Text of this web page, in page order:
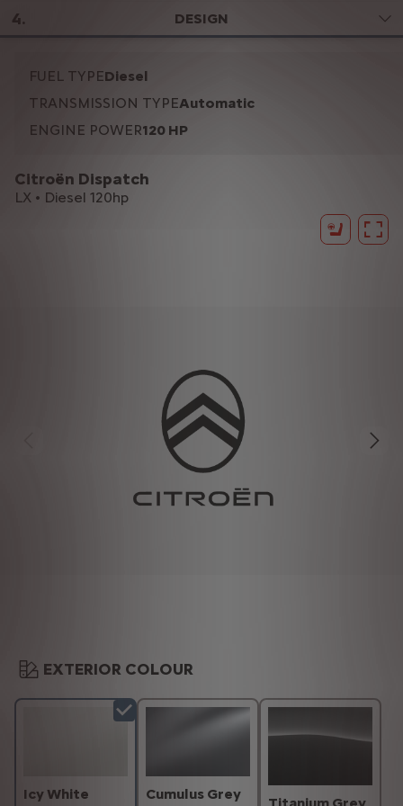
4. DESIGN
Citroën Dispatch
LX • Diesel 120hp
FUEL TYPEDiesel
TRANSMISSION TYPEAutomatic
ENGINE POWER120 HP
EXTERIOR COLOUR
Icy White
Cumulus Grey